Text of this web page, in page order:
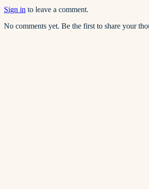
Sign in to leave a comment.
No comments yet. Be the first to share your